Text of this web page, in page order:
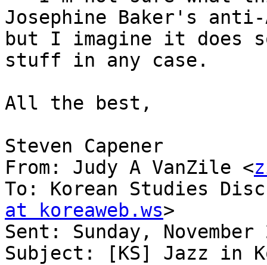
Josephine Baker's
but I imagine it does
stuff in any case.
All the best,
Steven Capener
From: Judy A VanZile <
To: Korean Studies
at koreaweb.ws>
Sent: Sunday,
Subject: [KS] Jazz in